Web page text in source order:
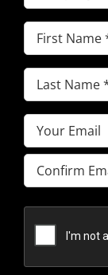
First
Name(Required)
Last
Name(Required)
Email(Required)
Enter
Email
Email